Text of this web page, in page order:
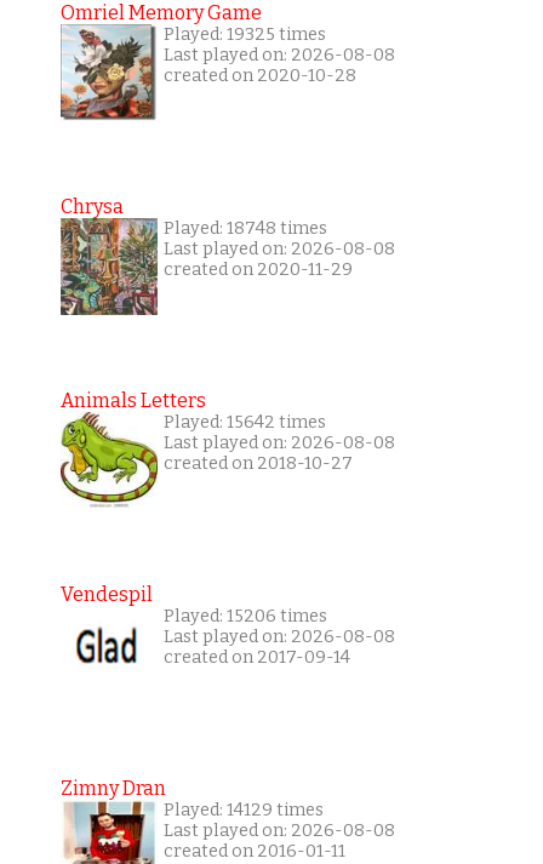
Omriel Memory Game
Played: 19325 times
Last played on: 2026-08-08
created on 2020-10-28
Chrysa
Played: 18748 times
Last played on: 2026-08-08
created on 2020-11-29
Animals Letters
Played: 15642 times
Last played on: 2026-08-08
created on 2018-10-27
Vendespil
Played: 15206 times
Last played on: 2026-08-08
created on 2017-09-14
Zimny Dran
Played: 14129 times
Last played on: 2026-08-08
created on 2016-01-11